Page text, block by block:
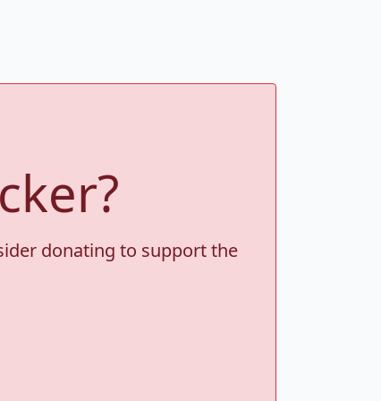
donating to support the